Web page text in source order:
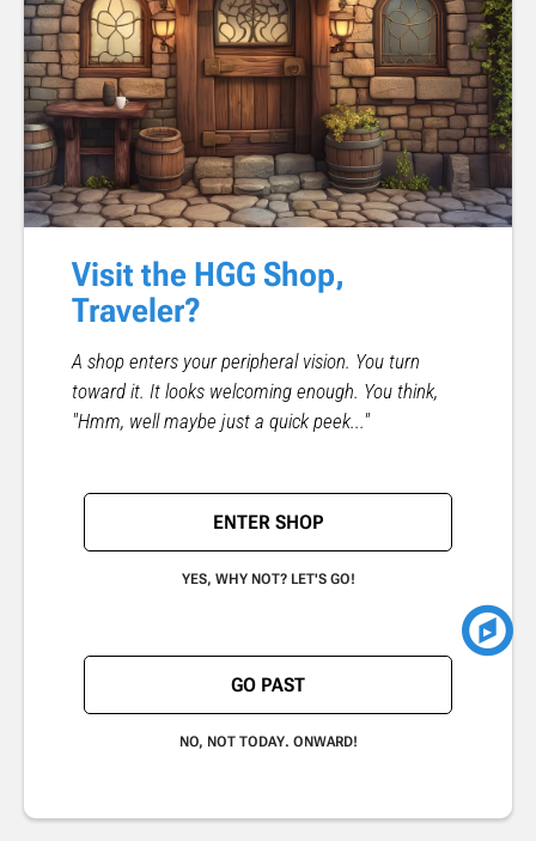
Visit the HGG Shop,
Traveler?
A shop enters your peripheral vision. You turn
toward it. It looks welcoming enough. You think,
"Hmm, well maybe just a quick peek..."
ENTER SHOP
YES, WHY NOT? LET'S GO!
GO PAST
NO, NOT TODAY. ONWARD!